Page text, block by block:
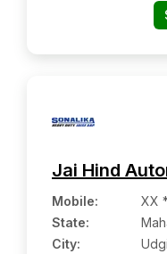
Jai Hind
Mobile:
XX
State:
City: